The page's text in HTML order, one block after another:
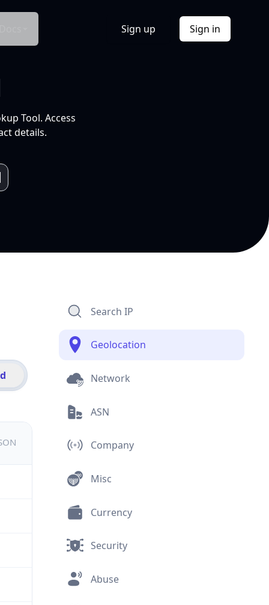
Sign up Sign in
Tool. Access
details.
Search IP
Geolocation
Network
ASN
Company
Misc
Currency
Security
Abuse